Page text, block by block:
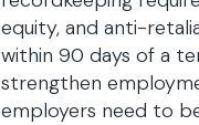
equity, and anti-
within 90 days of a
strengthen
employers need to